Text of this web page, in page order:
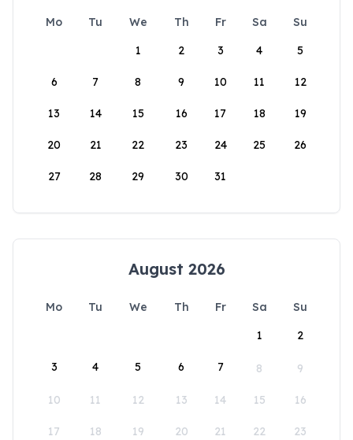
Mo Tu We Th Fr Sa
Su
1
2 3 4 5
6 7 8 9 10 11 12
13 14 15 16 17 18 19
20 21 22 23 24 25 26
27 28 29 30 31
August 2026
Mo Tu We Th Fr Sa
Su
1
2
3 4 5 6 7 8 9
10 11 12 13 14 15 16
17 18 19 20 21 22 23